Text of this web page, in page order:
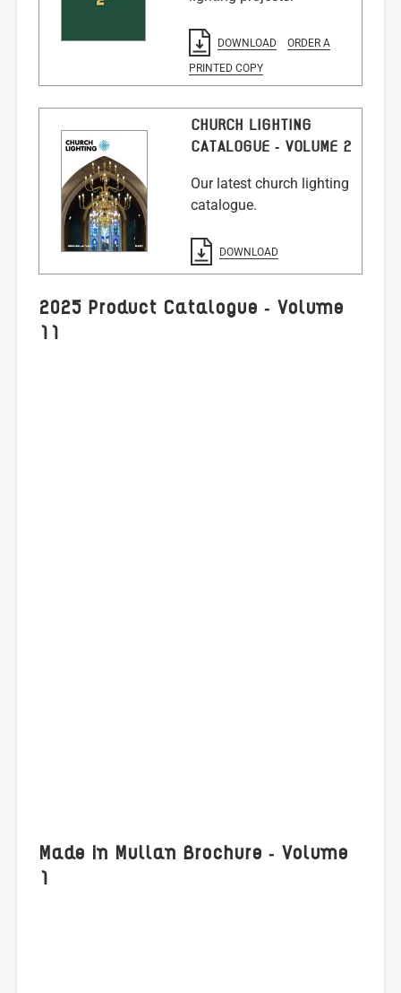
DOWNLOAD ORDER A
PRINTED COPY
CHURCH LIGHTING
CATALOGUE - VOLUME 2
Our latest church lighting
catalogue.
DOWNLOAD
2025 Product Catalogue - Volume
11
Made in Mullan Brochure - Volume
1